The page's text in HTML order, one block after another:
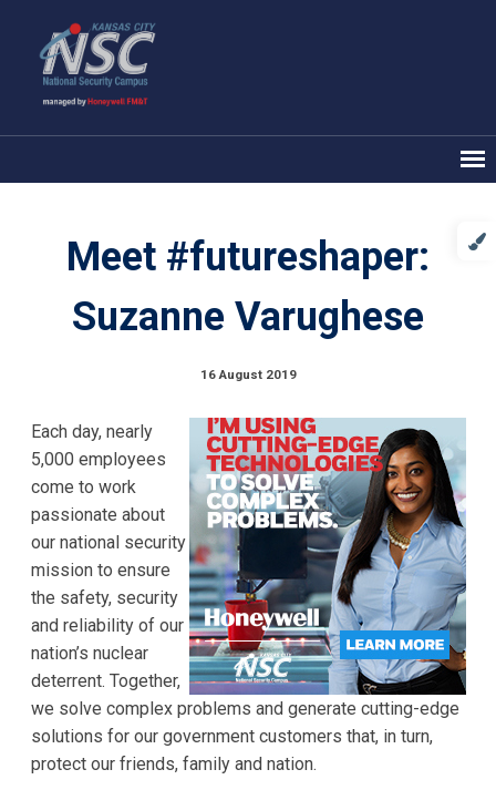
Meet #futureshaper:
Suzanne Varughese
16 August 2019
Each day, nearly
5,000 employees
come to work
passionate about
our national security
mission to ensure
the safety, security
and reliability of our
nation’s nuclear
deterrent. Together,
we solve complex problems and generate cutting-edge
solutions for our government customers that, in turn,
protect our friends, family and nation.